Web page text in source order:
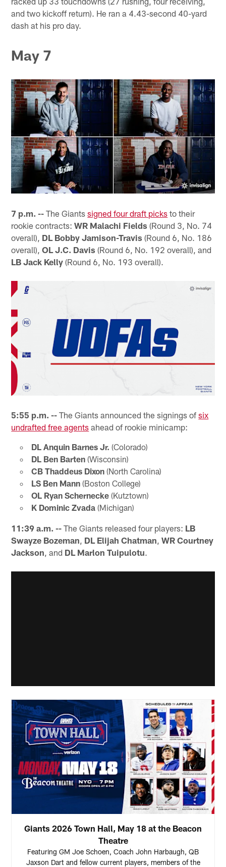
and two kickoff return). He ran a 4.43-second 40-yard
dash at his pro day.
May 7
7 p.m. -- The Giantssigned four draft picks to their
rookie contracts:WR Malachi Fields (Round 3, No. 74
overall), DL Bobby Jamison-Travis (Round 6, No. 186
overall),OL J.C. Davis (Round 6, No. 192 overall), and
LB Jack Kelly (Round 6, No. 193 overall).
5:55 p.m. -- The Giants announced the signings ofsix
undrafted free agents ahead of rookie minicamp:
DL Anquin Barnes Jr. (Colorado)
DL Ben Barten(Wisconsin)
CB Thaddeus Dixon(North Carolina)
LS Ben Mann(Boston College)
OL Ryan Schernecke(Kutztown)
K Dominic Zvada(Michigan)
11:39 a.m. -- The Giants released four players: LB
Swayze Bozeman DL Elijah Chatman ,WR Courtney
Jackson , and DL Marlon Tuipulotu.
Giants 2026 Town Hall, May 18 at the Beacon
Theatre
Featuring GM Joe Schoen, Coach John Harbaugh, QB
Jaxson Dart and fellow current players, members of the